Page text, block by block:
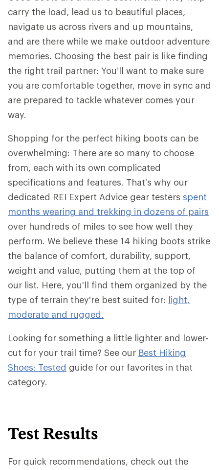
carry the load, lead us to beautiful places,
navigate us across rivers and up mountains,
and are there while we make outdoor adventure
memories. Choosing the best pair is like finding
the right trail partner: You’ll want to make sure
you are comfortable together, move in sync and
are prepared to tackle whatever comes your
way.
Shopping for the perfect hiking boots can be
overwhelming: There are so many to choose
from, each with its own complicated
specifications and features. That’s why our
dedicated REI Expert Advice gear testers spent
months wearing and trekking in dozens of pairs
over hundreds of miles to see how well they
perform. We believe these 14 hiking boots strike
the balance of comfort, durability, support,
weight and value, putting them at the top of
our list. Here, you'll find them organized by the
type of terrain they're best suited for: light,
moderate and rugged.
Looking for something a little lighter and lower-
cut for your trail time? See our Best Hiking
Shoes: Tested guide for our favorites in that
category.
Test Results
For quick recommendations, check out the